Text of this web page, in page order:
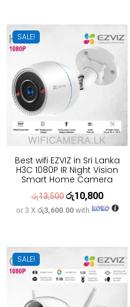
SALE!
Best wifi EZVIZ in Sri Lanka
H3C 1080P IR Night Vision
Smart Home Camera
රු13,500Original
price
රු10,800Current
price
or 3 X රු3,600.00with
SALE!